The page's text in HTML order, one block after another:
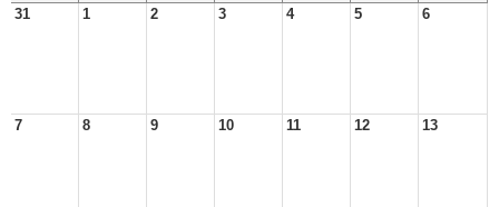
31
1 2 3 4 5 6
7 8 9 10 11 12 13